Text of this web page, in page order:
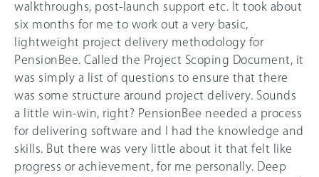
walkthroughs, post-launch support etc. It took about
six months for me to work out a very basic,
lightweight project delivery methodology for
PensionBee. Called the Project Scoping Document, it
was simply a list of questions to ensure that there
was some structure around project delivery. Sounds
a little win-win, right? PensionBee needed a process
for delivering software and I had the knowledge and
skills. But there was very little about it that felt like
progress or achievement, for me personally. Deep